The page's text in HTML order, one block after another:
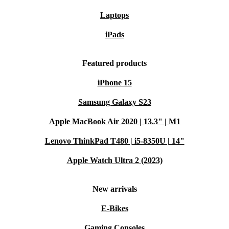
sacrificing reliability or performance.
Typical Usage Scenarios: Q&A
Absolutely. With its powerful processor, ample RAM,
games smoothly, whether you play at home or on the
Is it suitable for travel or daily commutes?
Yes, its compact size and lightweight design make it
perfect for gaming on the go. Slip it into your bag and
Laptops
iPads
Featured products
iPhone 15
Samsung Galaxy S23
Apple MacBook Air 2020 | 13.3" | M1
Lenovo ThinkPad T480 | i5-8350U | 14"
Apple Watch Ultra 2 (2023)
New arrivals
E-Bikes